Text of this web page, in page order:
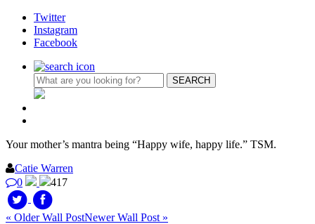
Twitter
Instagram
Facebook
Your mother’s mantra being “Happy wife, happy life.” TSM.
Catie Warren
0
417
« Older Wall PostNewer Wall Post »